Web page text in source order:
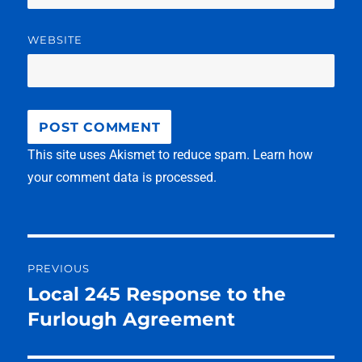
WEBSITE
This site uses Akismet to reduce spam. Learn how
your comment data is processed.
navigation
PREVIOUS
Previous
post:
Local 245 Response to the
Furlough Agreement